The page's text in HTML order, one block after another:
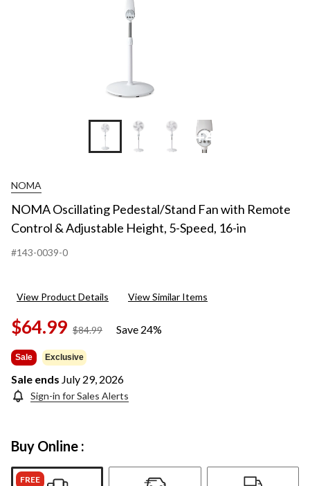
+4
NOMA
NOMA Oscillating Pedestal/Stand Fan with Remote
Control & Adjustable Height, 5-Speed, 16-in
#143-0039-0
View Product Details View Similar Items
$64.99 $84.99
price
Save 24%
Sale Exclusive
Sale ends July 29, 2026
Sign-in for Sales Alerts
Buy Online :
FREE